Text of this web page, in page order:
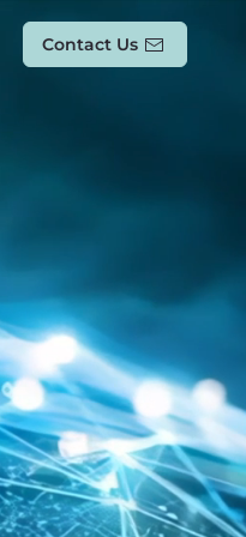
Contact Us